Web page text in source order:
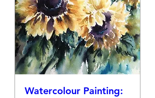
Watercolour Painting: